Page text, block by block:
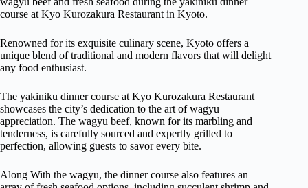
course at Kyo Kurozakura Restaurant in Kyoto.
Renowned for its exquisite culinary scene, Kyoto offers a
unique blend of traditional and modern flavors that will delight
any food enthusiast.
The yakiniku dinner course at Kyo Kurozakura Restaurant
showcases the city’s dedication to the art of wagyu
appreciation. The wagyu beef, known for its marbling and
tenderness, is carefully sourced and expertly grilled to
perfection, allowing guests to savor every bite.
Along With the wagyu, the dinner course also features an